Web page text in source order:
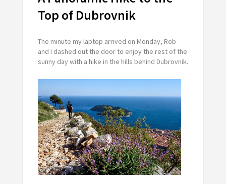
Top of Dubrovnik
The minute my laptop arrived on Monday, Rob
and I dashed out the door to enjoy the rest of the
sunny day with a hike in the hills behind Dubrovnik.